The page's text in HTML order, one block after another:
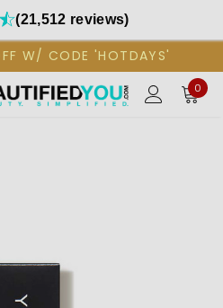
(21,512 reviews)
W/ CODE 'HOTDAYS'
0